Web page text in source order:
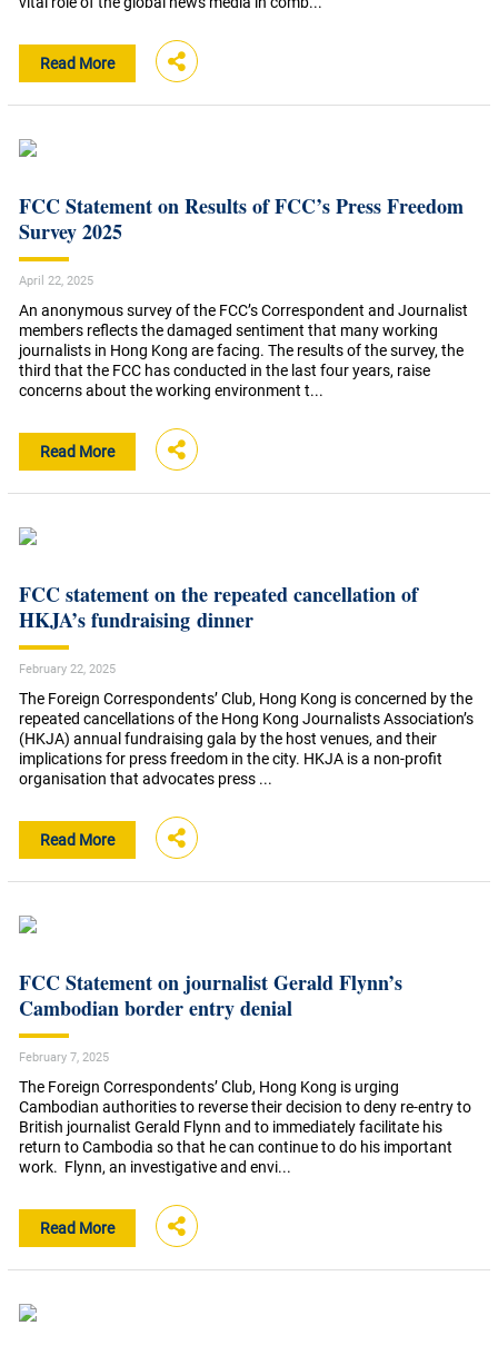
Read More
FCC Statement on Results of FCC’s Press Freedom
Survey 2025
April 22, 2025
An anonymous survey of the FCC’s Correspondent and Journalist
members reflects the damaged sentiment that many working
journalists in Hong Kong are facing. The results of the survey, the
third that the FCC has conducted in the last four years, raise
concerns about the working environment t...
Read More
FCC statement on the repeated cancellation of
HKJA’s fundraising dinner
February 22, 2025
The Foreign Correspondents’ Club, Hong Kong is concerned by the
repeated cancellations of the Hong Kong Journalists Association’s
(HKJA) annual fundraising gala by the host venues, and their
implications for press freedom in the city. HKJA is a non-profit
organisation that advocates press ...
Read More
FCC Statement on journalist Gerald Flynn’s
Cambodian border entry denial
February 7, 2025
The Foreign Correspondents’ Club, Hong Kong is urging
Cambodian authorities to reverse their decision to deny re-entry to
British journalist Gerald Flynn and to immediately facilitate his
return to Cambodia so that he can continue to do his important
work. Flynn, an investigative and envi...
Read More